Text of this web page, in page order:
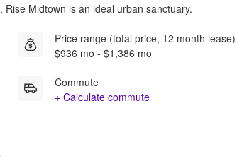
Midtown is an ideal urban sanctuary.
Price range (total price, 12 month lease)
$936 mo - $1,386 mo
Commute
+ Calculate commute